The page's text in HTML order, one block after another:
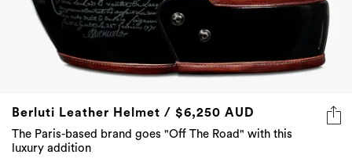
Berluti Leather Helmet / $6,250 AUD
The Paris-based brand goes "Off The Road" with this
luxury addition